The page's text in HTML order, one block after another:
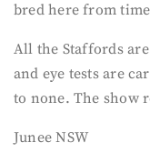
bred here from
All the Staffords
and eye tests are
to none. The show
Junee NSW